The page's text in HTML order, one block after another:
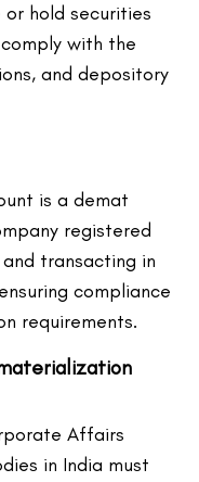
hold securities
with the
and depository
is a demat
registered
transacting in
compliance
requirements.
Affairs
in India must